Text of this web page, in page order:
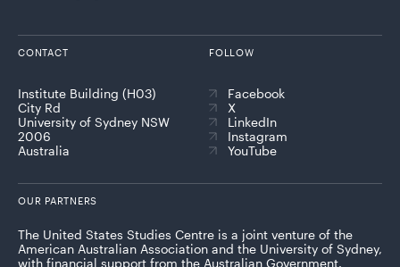
CONTACT
Institute Building (H03)
City Rd
University of Sydney NSW
2006
Australia
FOLLOW
Facebook
X
LinkedIn
Instagram
YouTube
OUR PARTNERS
The United States Studies Centre is a joint venture of the
American Australian Association and the University of Sydney,
with financial support from the Australian Government.